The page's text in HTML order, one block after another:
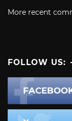
More recent
FOLLOW US: